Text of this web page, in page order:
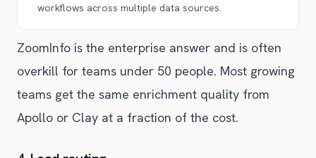
workflows across multiple data sources.
ZoomInfo is the enterprise answer and is often
overkill for teams under 50 people. Most growing
teams get the same enrichment quality from
Apollo or Clay at a fraction of the cost.